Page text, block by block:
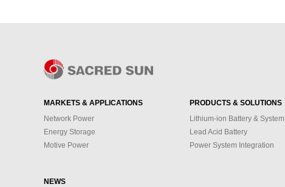
MARKETS & APPLICATIONS
Network Power
Energy Storage
Motive Power
PRODUCTS & SOLUTIONS
Lithium-ion Battery & System
Lead Acid Battery
Power System Integration
NEWS